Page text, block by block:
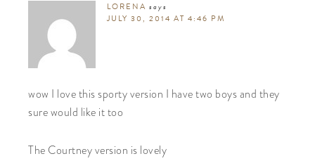
LORENA says
JULY 30, 2014 AT 4:46 PM
wow I love this sporty version I have two boys and they
sure would like it too
The Courtney version is lovely